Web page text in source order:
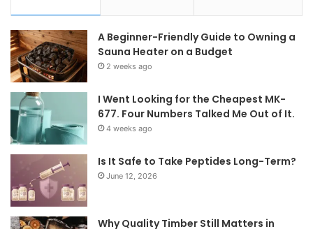
A Beginner-Friendly Guide to Owning a
Sauna Heater on a Budget
2 weeks ago
I Went Looking for the Cheapest MK-
677. Four Numbers Talked Me Out of It.
4 weeks ago
Is It Safe to Take Peptides Long-Term?
June 12, 2026
Why Quality Timber Still Matters in